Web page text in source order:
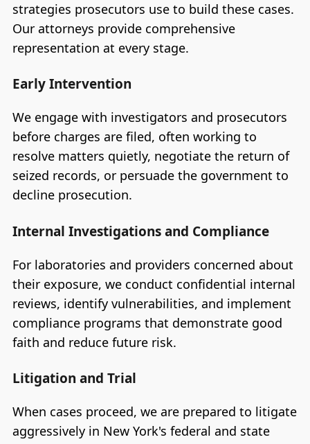
strategies prosecutors use to build these cases.
Our attorneys provide comprehensive
representation at every stage.
Early Intervention
We engage with investigators and prosecutors
before charges are filed, often working to
resolve matters quietly, negotiate the return of
seized records, or persuade the government to
decline prosecution.
Internal Investigations and Compliance
For laboratories and providers concerned about
their exposure, we conduct confidential internal
reviews, identify vulnerabilities, and implement
compliance programs that demonstrate good
faith and reduce future risk.
Litigation and Trial
When cases proceed, we are prepared to litigate
aggressively in New York's federal and state